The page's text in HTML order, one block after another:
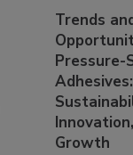
Trends
Pressure-
Adhesives:
Growth